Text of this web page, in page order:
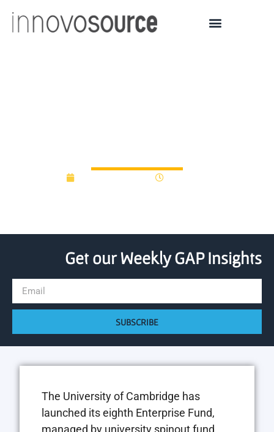
Get our Weekly GAP Insights
SUBSCRIBE
The University of Cambridge has
launched its eighth Enterprise Fund,
managed by university spinout fund